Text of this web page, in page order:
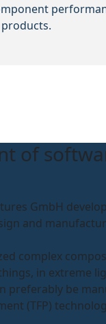
of
GmbH
and
complex
in extreme
preferably be
(TFP)